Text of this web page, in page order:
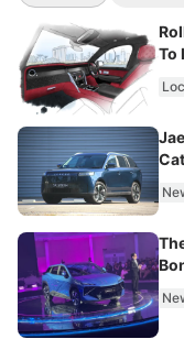
To